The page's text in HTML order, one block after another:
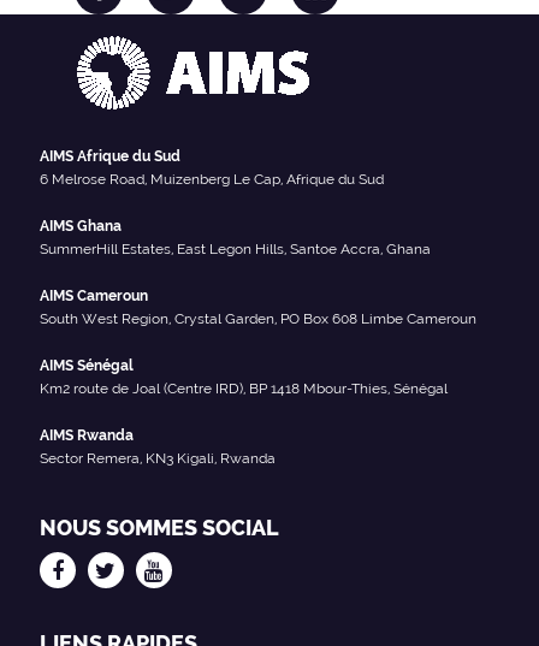
AIMS Afrique du Sud
6 Melrose Road, Muizenberg Le Cap, Afrique du Sud
AIMS Ghana
SummerHill Estates, East Legon Hills, Santoe Accra, Ghana
AIMS Cameroun
South West Region, Crystal Garden, PO Box 608 Limbe Cameroun
AIMS Sénégal
Km2 route de Joal (Centre IRD), BP 1418 Mbour-Thies, Sénégal
AIMS Rwanda
Sector Remera, KN3 Kigali, Rwanda
NOUS SOMMES SOCIAL